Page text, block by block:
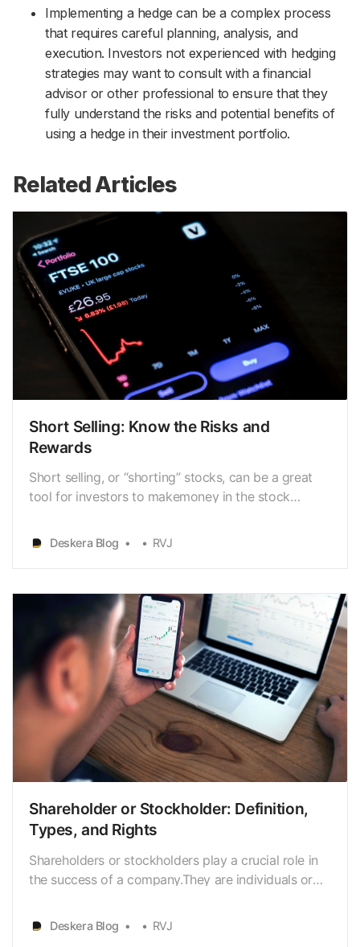
Implementing a hedge can be a complex process
that requires careful planning, analysis, and
execution. Investors not experienced with hedging
strategies may want to consult with a financial
advisor or other professional to ensure that they
fully understand the risks and potential benefits of
using a hedge in their investment portfolio.
Related Articles
Short Selling: Know the Risks and
Rewards
Short selling, or “shorting” stocks, can be a great
tool for investors to makemoney in the stock
profits[https://www.deskera.com/blog/net-profit]
when the stock price falls, but italso carries higher
any investment…
Deskera Blog RVJ
Shareholder or Stockholder: Definition,
Types, and Rights
Shareholders or stockholders play a crucial role in
the success of a company.They are individuals or
stock. Investing in shares can be a great way to
build wealth over time. Shares offerthe potential for
Deskera Blog RVJ